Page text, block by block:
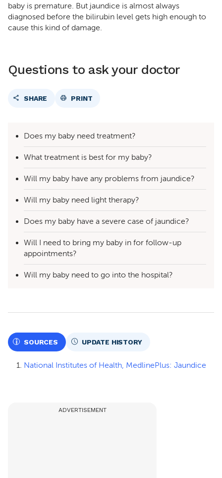
baby is premature. But jaundice is almost always
diagnosed before the bilirubin level gets high enough to
cause this kind of damage.
Questions to ask your doctor
SHARE PRINT
Does my baby need treatment?
What treatment is best for my baby?
Will my baby have any problems from jaundice?
Will my baby need light therapy?
Does my baby have a severe case of jaundice?
Will I need to bring my baby in for follow-up
appointments?
Will my baby need to go into the hospital?
SOURCES UPDATE HISTORY
National Institutes of Health, MedlinePlus: Jaundice
ADVERTISEMENT